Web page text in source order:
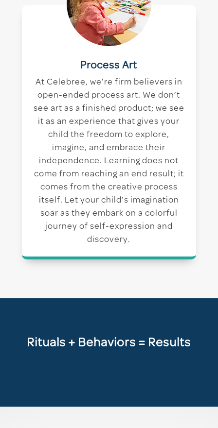
Process Art
At Celebree, we’re firm believers in
open-ended process art. We don’t
see art as a finished product; we see
it as an experience that gives your
child the freedom to explore,
imagine, and embrace their
independence. Learning does not
come from reaching an end result; it
comes from the creative process
itself. Let your child’s imagination
soar as they embark on a colorful
journey of self-expression and
discovery.
Rituals + Behaviors = Results